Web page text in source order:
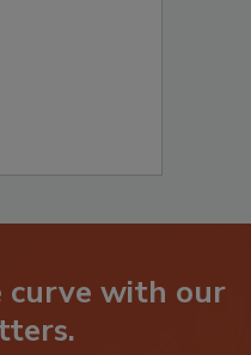
curve with our